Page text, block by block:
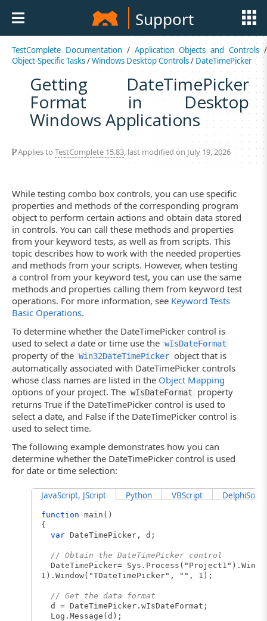
Support
TestComplete Documentation/ Application Objects and Controls /
Object-Specific Tasks/Windows Desktop Controls/ DateTimePicker
Getting DateTimePicker
Format in Desktop
Windows Applications
Applies to TestComplete 15.83, last modified on July 19, 2026
While testing combo box controls, you can use specific
properties and methods of the corresponding program
object to perform certain actions and obtain data stored
in controls. You can call these methods and properties
from your keyword tests, as well as from scripts. This
topic describes how to work with the needed properties
and methods from your scripts. However, when testing
a control from your keyword test, you can use the same
methods and properties calling them from keyword test
operations. For more information, see Keyword Tests
Basic Operations.
To determine whether the DateTimePicker control is
used to select a date or time use the wIsDateFormat
property of the Win32DateTimePicker object that is
automatically associated with DateTimePicker controls
whose class names are listed in the Object Mapping
options of your project. The wIsDateFormat
property
returns True if the DateTimePicker control is used to
select a date, and False if the DateTimePicker control is
used to select time.
The following example demonstrates how you can
determine whether the DateTimePicker control is used
for date or time selection:
JavaScript, JScript Python VBScript DelphiScript
function main()
{
var DateTimePicker, d;
// Obtain the DateTimePicker control
DateTimePicker=
1).Window("TDateTimePicker", "", 1);
// Get the data format
d = DateTimePicker.wIsDateFormat;
Log.Message(d);